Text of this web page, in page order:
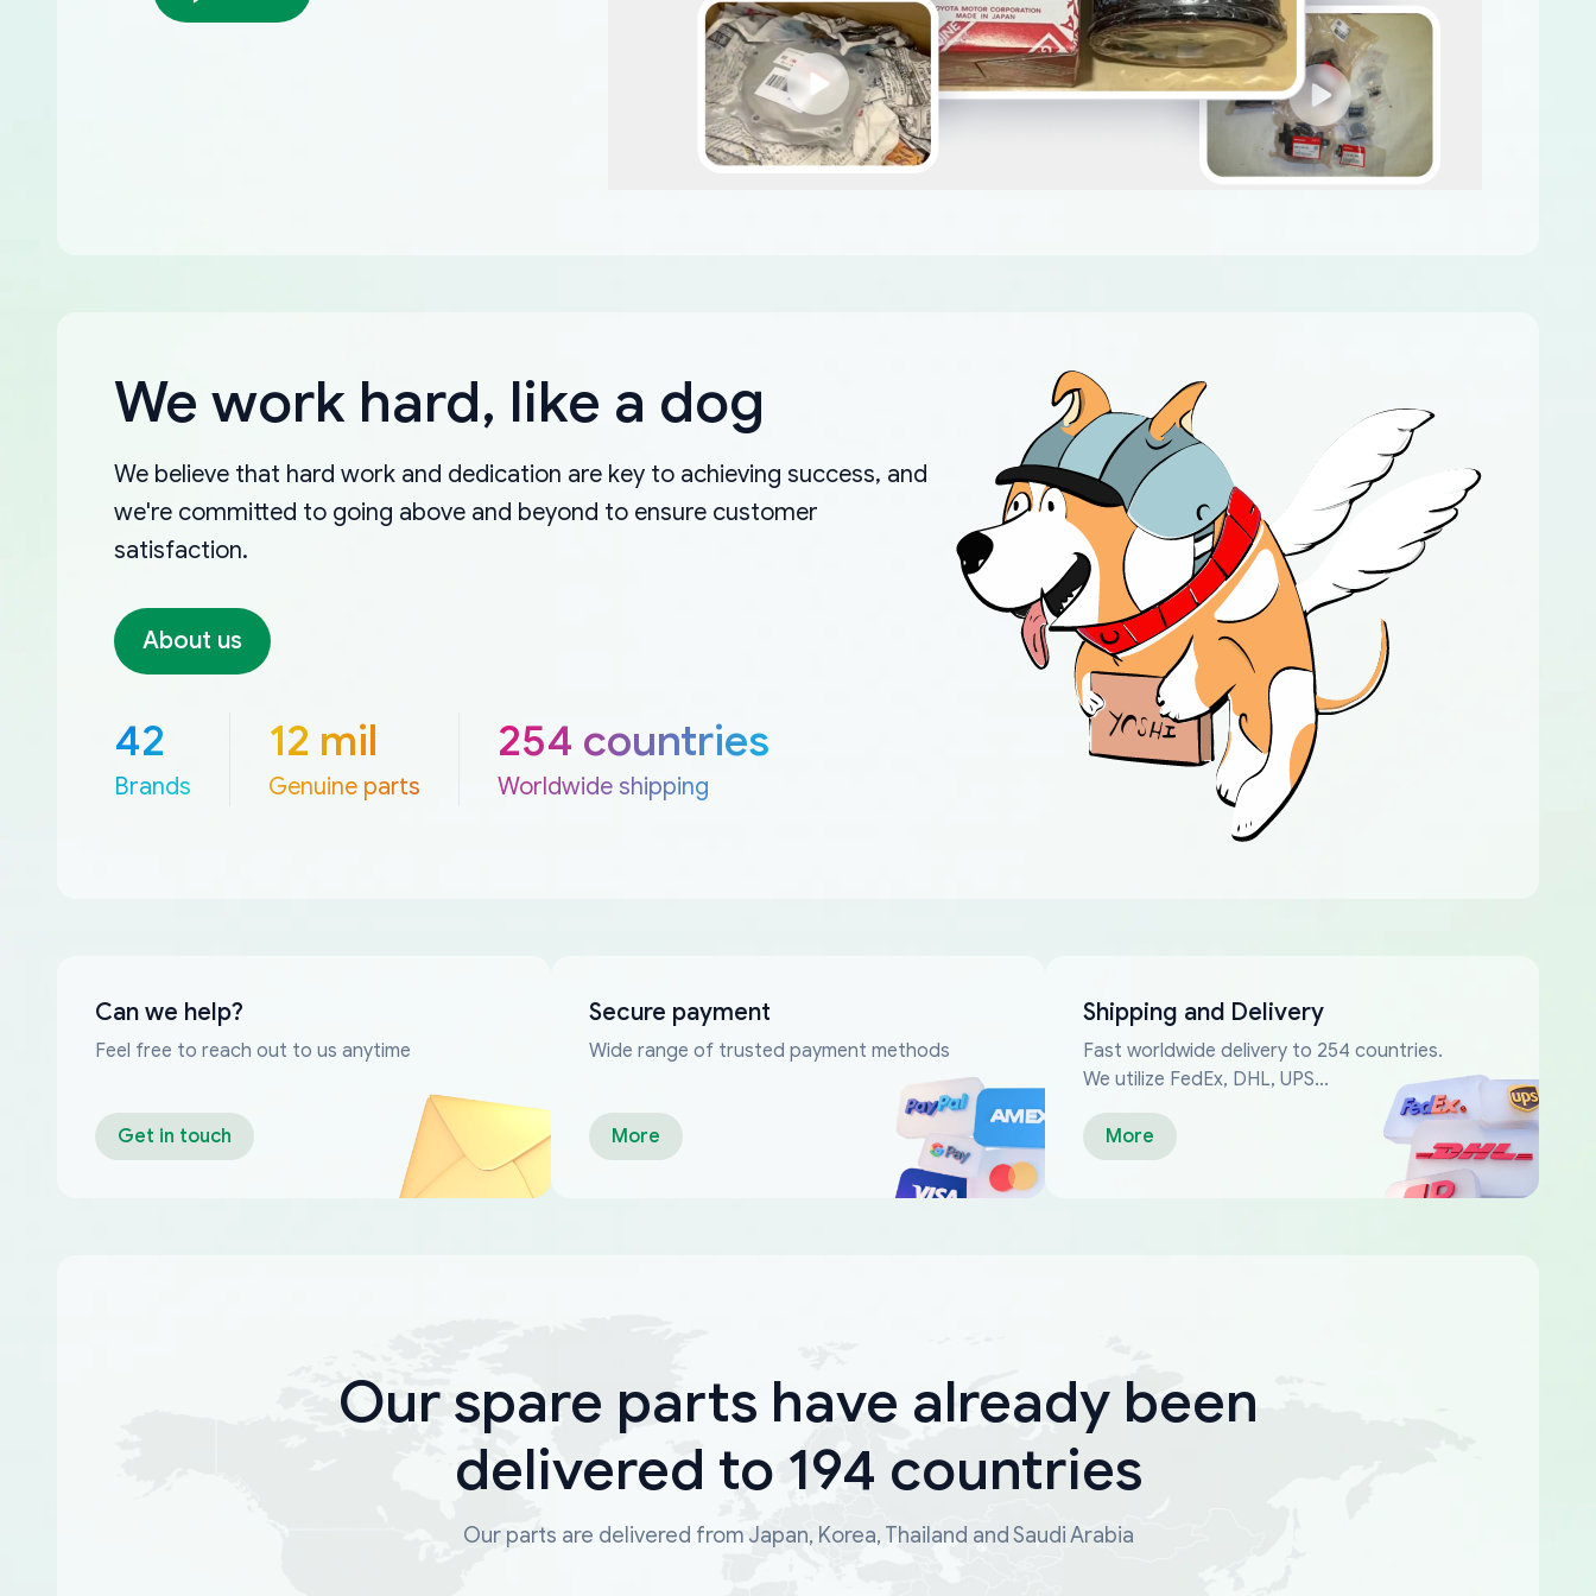
We work hard, like a dog
We believe that hard work and dedication are key to achieving success, and
we're committed to going above and beyond to ensure customer
satisfaction.
About us
42
Brands
12 mil
Genuine parts
254 countries
Worldwide shipping
Can we help?
Feel free to reach out to us anytime
Get in touch
Secure payment
Wide range of trusted payment methods
More
Shipping and Delivery
Fast worldwide delivery to 254 countries.
We utilize FedEx, DHL, UPS...
More
Our spare parts have already been
delivered to 194 countries
Our parts are delivered from Japan, Korea, Thailand and Saudi Arabia